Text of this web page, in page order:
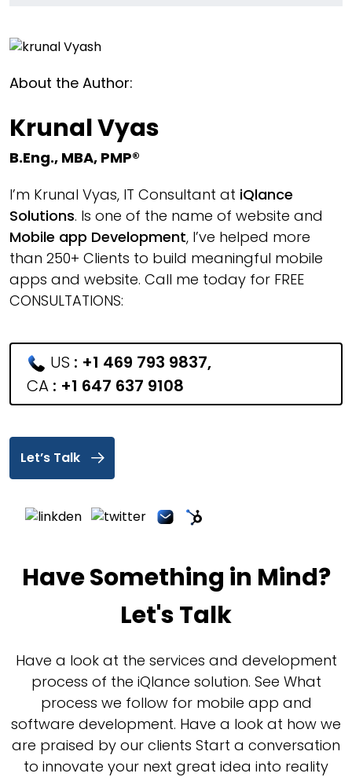
About the Author:
Krunal Vyas
B.Eng., MBA, PMP®
I’m Krunal Vyas, IT Consultant at iQlance
Solutions. Is one of the name of website and
Mobile app Development, I’ve helped more
than 250+ Clients to build meaningful mobile
apps and website. Call me today for FREE
CONSULTATIONS:
US : +1 469 793 9837,
CA : +1 647 637 9108
Let’s Talk
Have Something in Mind?
Let's Talk
Have a look at the services and development
process of the iQlance solution. See What
process we follow for mobile app and
software development. Have a look at how we
are praised by our clients Start a conversation
to innovate your next great idea into reality